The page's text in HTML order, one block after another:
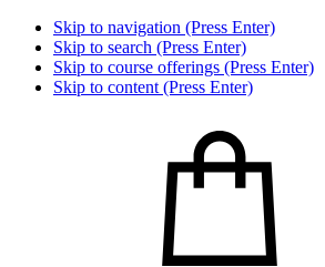
Skip to navigation (Press Enter)
Skip to search (Press Enter)
Skip to course offerings (Press Enter)
Skip to content (Press Enter)